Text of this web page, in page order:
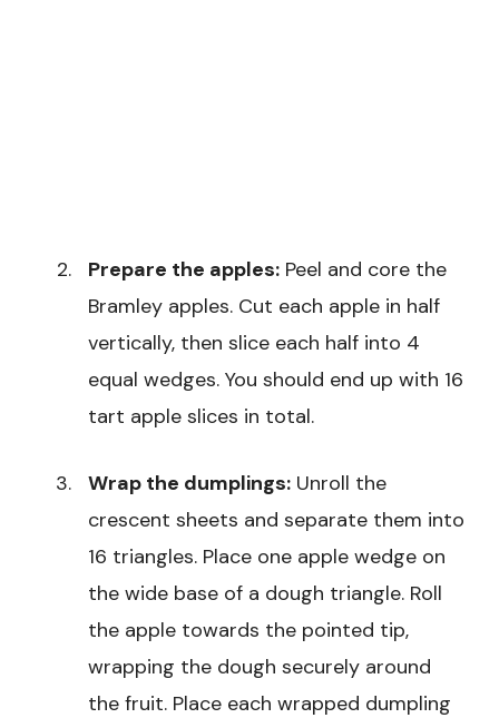
Prepare the apples: Peel and core the
Bramley apples. Cut each apple in half
vertically, then slice each half into 4
equal wedges. You should end up with 16
tart apple slices in total.
Wrap the dumplings: Unroll the
crescent sheets and separate them into
16 triangles. Place one apple wedge on
the wide base of a dough triangle. Roll
the apple towards the pointed tip,
wrapping the dough securely around
the fruit. Place each wrapped dumpling